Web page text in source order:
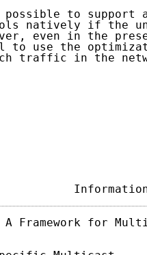
to support
natively if the
even in the
to use the
traffic in the
al.
A Framework for